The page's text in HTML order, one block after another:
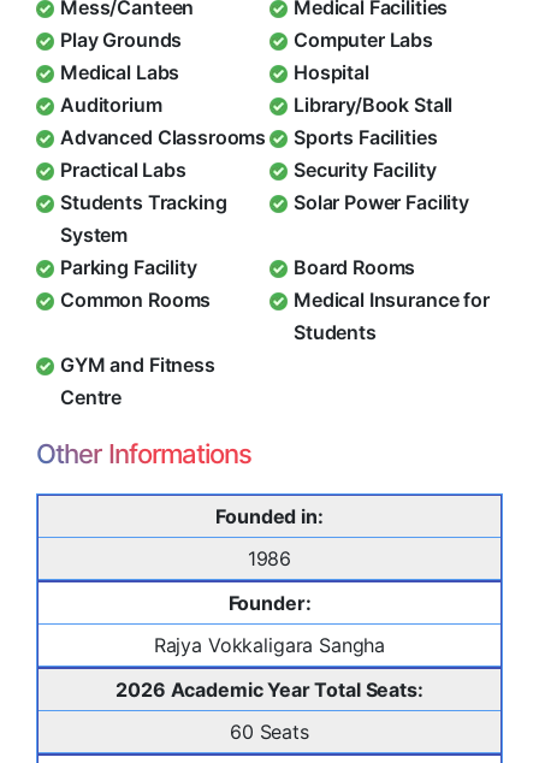
Mess/Canteen
Medical Facilities
Play Grounds
Computer Labs
Medical Labs
Hospital
Auditorium
Library/Book Stall
Advanced Classrooms
Sports Facilities
Practical Labs
Security Facility
Students Tracking
System
Solar Power Facility
Parking Facility
Board Rooms
Common Rooms
Medical Insurance for
Students
GYM and Fitness
Centre
Other Informations
Founded in:
1986
Founder:
Rajya Vokkaligara Sangha
2026 Academic Year Total Seats:
60 Seats